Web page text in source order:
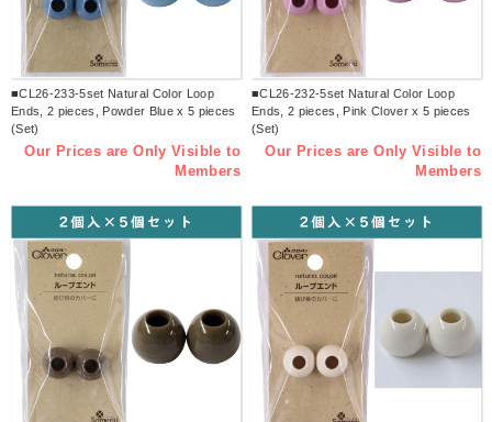
■CL26-233-5set Natural Color Loop
Ends, 2 pieces, Powder Blue x 5 pieces
(Set)
Our Prices are Only Visible to
Members
■CL26-232-5set Natural Color Loop
Ends, 2 pieces, Pink Clover x 5 pieces
(Set)
Our Prices are Only Visible to
Members